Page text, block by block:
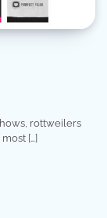
rottweilers
[…]